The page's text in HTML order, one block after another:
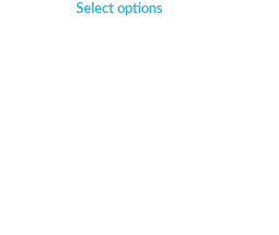
Select options